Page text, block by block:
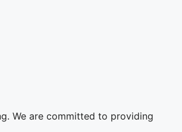
We are committed to providing